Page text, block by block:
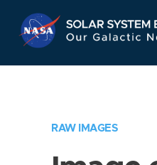
RAW IMAGES